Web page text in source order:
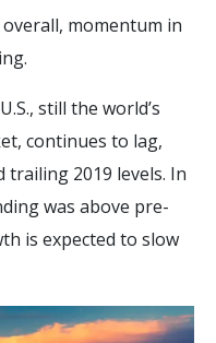
momentum in
still the world’s
continues to lag,
2019 levels. In
was above pre-
is expected to slow